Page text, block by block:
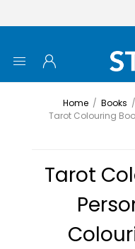
Home / Books /
Tarot Colouring
Tarot